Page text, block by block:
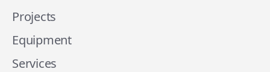
Projects
Equipment
Services